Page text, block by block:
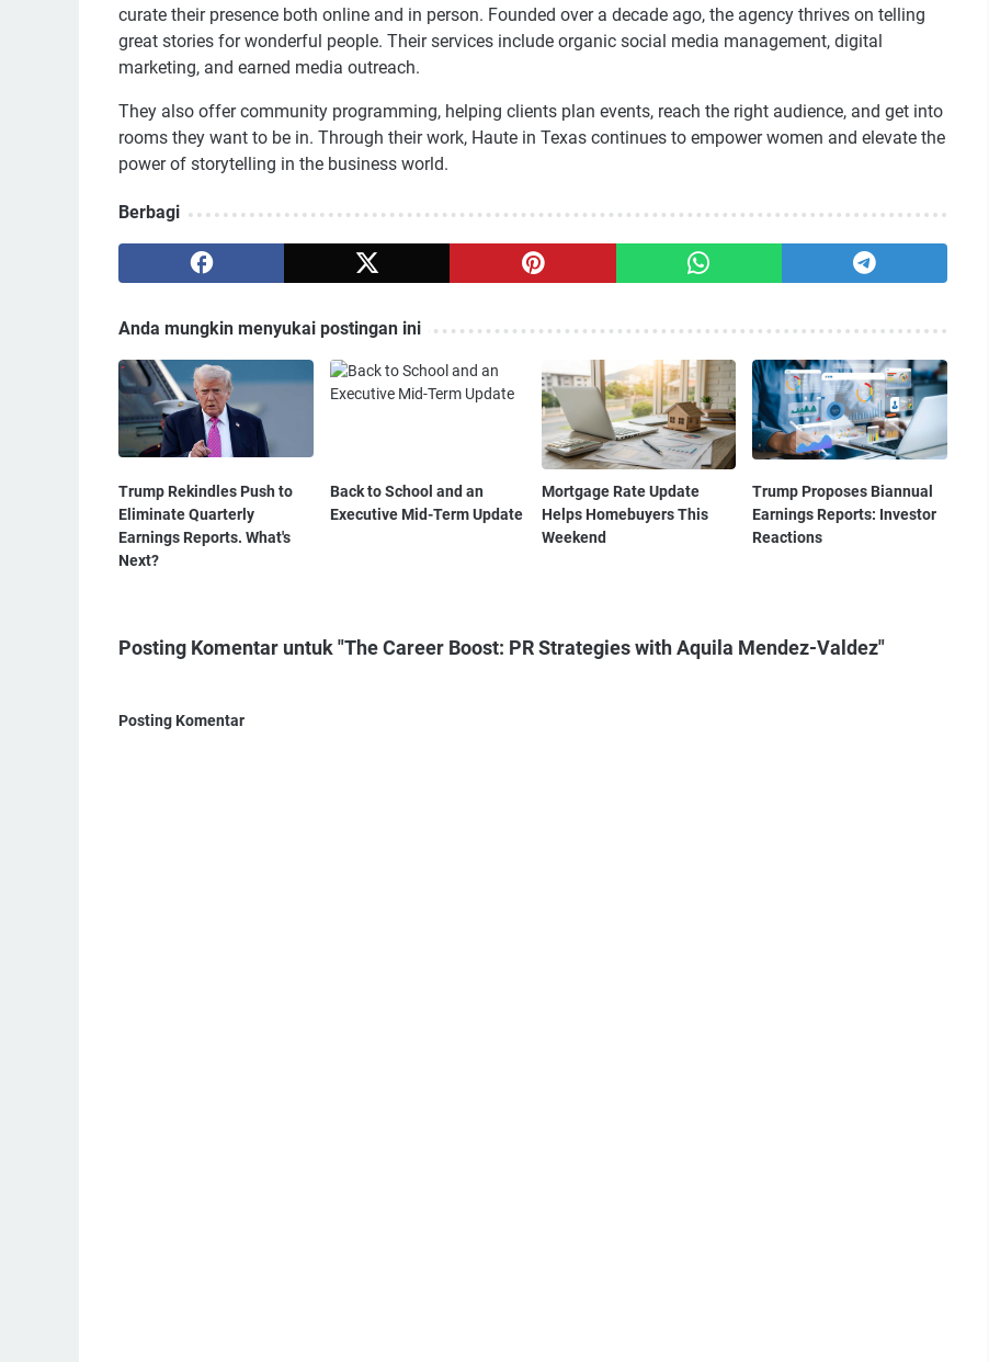
curate their presence both online and in person. Founded over a decade ago, the agency thrives on telling
great stories for wonderful people. Their services include organic social media management, digital
marketing, and earned media outreach.
They also offer community programming, helping clients plan events, reach the right audience, and get into
rooms they want to be in. Through their work, Haute in Texas continues to empower women and elevate the
power of storytelling in the business world.
Berbagi
Anda mungkin menyukai postingan ini
Trump Rekindles Push to
Eliminate Quarterly
Earnings Reports. What's
Next?
Back to School and an
Executive Mid-Term Update
Mortgage Rate Update
Helps Homebuyers This
Weekend
Trump Proposes Biannual
Earnings Reports: Investor
Reactions
Posting Komentar untuk "The Career Boost: PR Strategies with Aquila Mendez-Valdez"
Posting Komentar